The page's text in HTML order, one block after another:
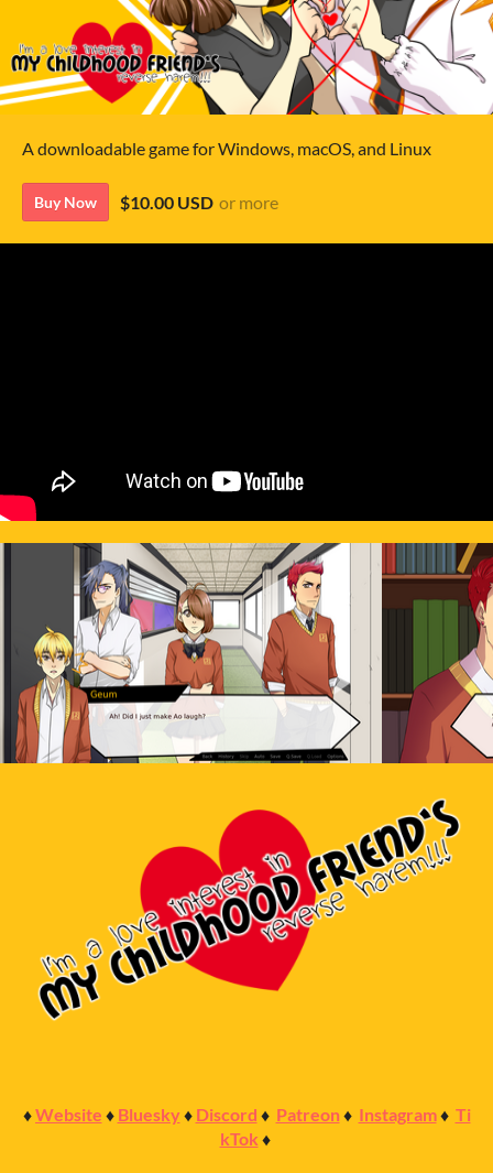
A downloadable game for Windows, macOS, and Linux
Buy Now $10.00 USD or more
♦Website ♦ Bluesky♦ Discord ♦ Patreon ♦ Instagram♦ Ti
kTok ♦